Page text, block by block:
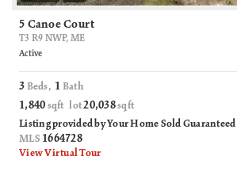
5 Canoe Court
T3 R9 NWP, ME
Active
3 Beds, 1 Bath
1,840 sqft lot20,038sqft
Listing provided by Your Home Sold Guaranteed
MLS 1664728
View Virtual Tour